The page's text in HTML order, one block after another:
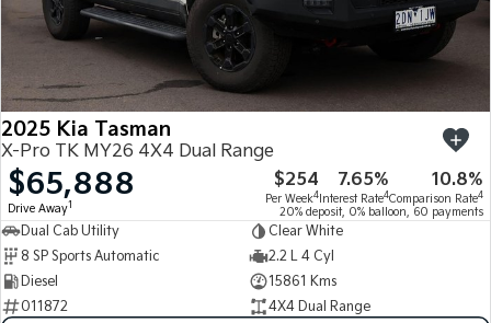
2025 Kia Tasman
X-Pro TK MY26 4X4 Dual Range
$65,888
Drive Away1
$254
Per Week4
7.65%
Interest Rate4
10.8%
Comparison Rate4
20% deposit, 0% balloon, 60 payments
Dual Cab Utility
Clear White
8 SP Sports Automatic
2.2 L 4 Cyl
Diesel
15861 Kms
011872
4X4 Dual Range